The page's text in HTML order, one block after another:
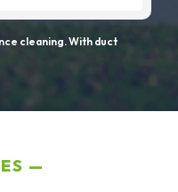
cleaning. With duct